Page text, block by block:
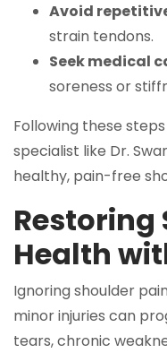
Avoid
strain tendons.
Seek medical
soreness or
Following these
specialist like Dr.
healthy, pain-free
Restoring
Health
Ignoring shoulder
minor injuries can
tears, chronic